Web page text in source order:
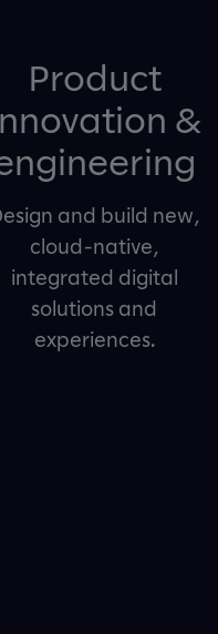
Product
&
and build new,
cloud-native,
integrated digital
solutions and
experiences.